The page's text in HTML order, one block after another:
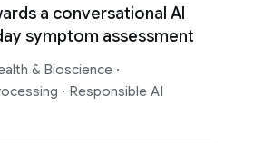
a conversational AI
symptom assessment
& Bioscience ·
· Responsible AI